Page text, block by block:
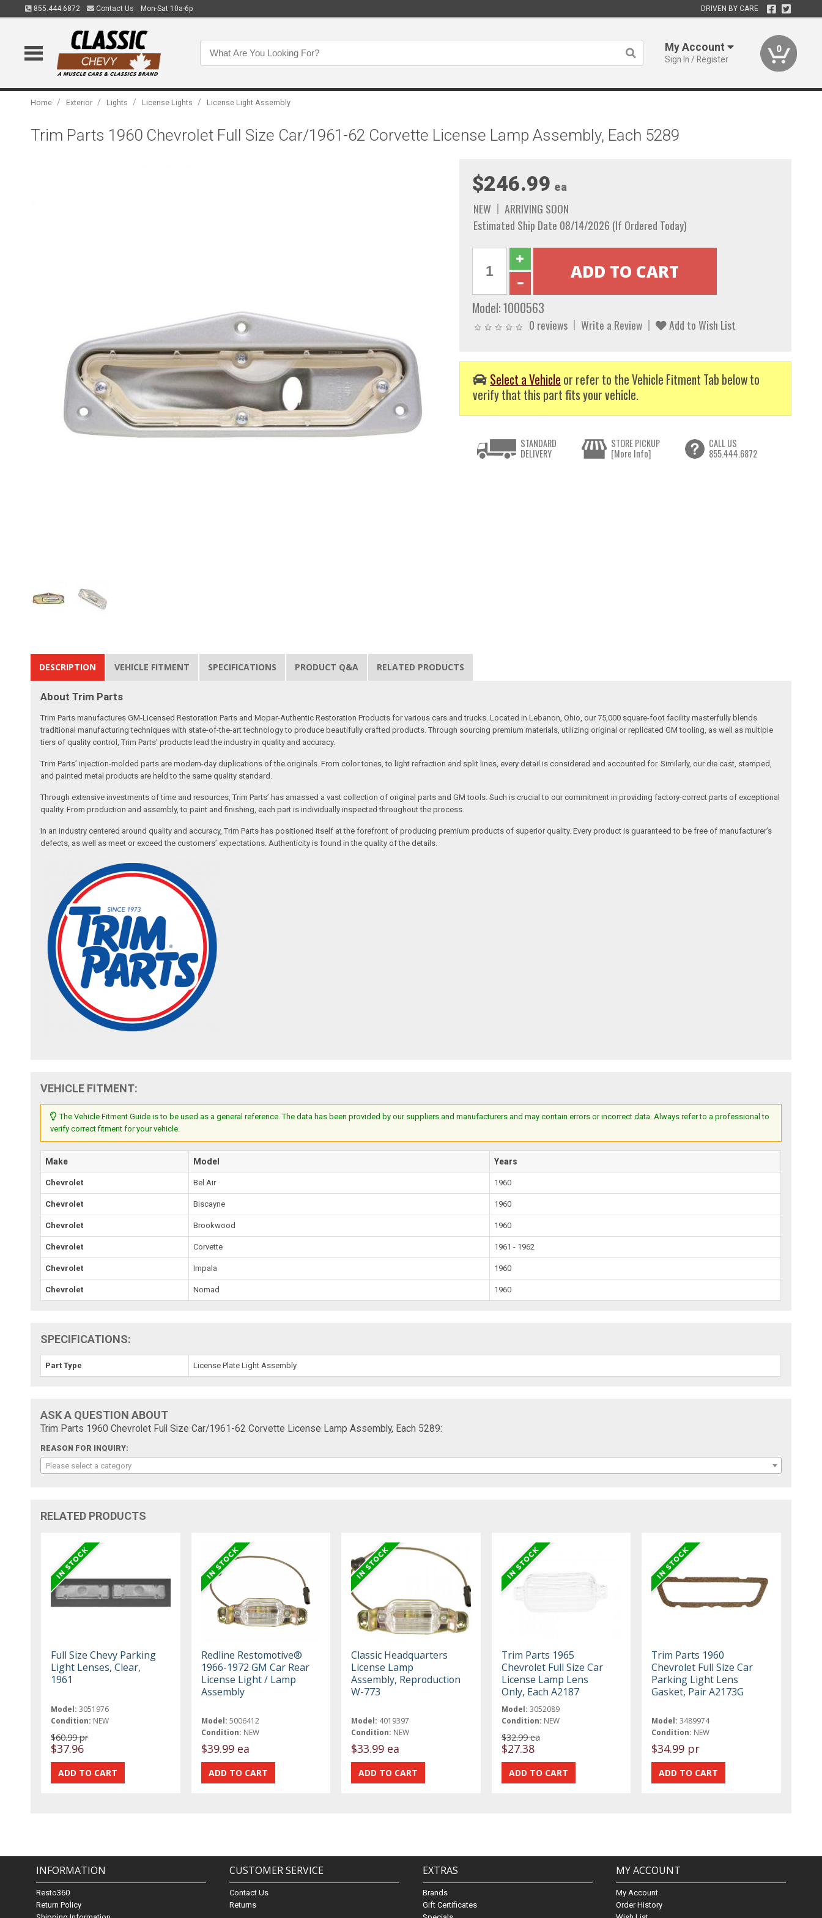
855.444.6872 Contact Us Mon-Sat 10a-6p DRIVEN BY CARE
My Account
Sign In / Register
0
Home / Exterior / Lights / License Lights / License Light Assembly
Trim Parts 1960 Chevrolet Full Size Car/1961-62 Corvette License Lamp Assembly, Each 5289
$246.99 ea
NEW
ARRIVING SOON
Estimated Ship Date 08/14/2026 (If Ordered Today)
Model:1000563
0 reviews Write a Review Add to Wish List
Select a Vehicle or refer to the Vehicle Fitment Tab below to
verify that this part fits your vehicle.
STANDARD
DELIVERY
STORE PICKUP
[More Info]
CALL US
855.444.6872
DESCRIPTION VEHICLE FITMENT SPECIFICATIONS PRODUCT Q&A RELATED PRODUCTS
About Trim Parts
Trim Parts manufactures GM-Licensed Restoration Parts and Mopar-Authentic Restoration Products for various cars and trucks. Located in Lebanon, Ohio, our 75,000 square-foot facility masterfully blends
traditional manufacturing techniques with state-of-the-art technology to produce beautifully crafted products. Through sourcing premium materials, utilizing original or replicated GM tooling, as well as multiple
tiers of quality control, Trim Parts’ products lead the industry in quality and accuracy.
Trim Parts’ injection-molded parts are modern-day duplications of the originals. From color tones, to light refraction and split lines, every detail is considered and accounted for. Similarly, our die cast, stamped,
and painted metal products are held to the same quality standard.
Through extensive investments of time and resources, Trim Parts’ has amassed a vast collection of original parts and GM tools. Such is crucial to our commitment in providing factory-correct parts of exceptional
quality. From production and assembly, to paint and finishing, each part is individually inspected throughout the process.
In an industry centered around quality and accuracy, Trim Parts has positioned itself at the forefront of producing premium products of superior quality. Every product is guaranteed to be free of manufacturer’s
defects, as well as meet or exceed the customers’ expectations. Authenticity is found in the quality of the details.
VEHICLE FITMENT:
The Vehicle Fitment Guide is to be used as a general reference. The data has been provided by our suppliers and manufacturers and may contain errors or incorrect data. Always refer to a professional to
verify correct fitment for your vehicle.
Make Model Years
Chevrolet Bel Air 1960
Chevrolet Biscayne 1960
Chevrolet Brookwood 1960
Chevrolet Corvette 1961 - 1962
Chevrolet Impala 1960
Chevrolet Nomad 1960
SPECIFICATIONS:
Part Type License Plate Light Assembly
ASK A QUESTION ABOUT
Trim Parts 1960 Chevrolet Full Size Car/1961-62 Corvette License Lamp Assembly, Each 5289:
REASON FOR INQUIRY:
Please select a category
RELATED PRODUCTS
Full Size Chevy Parking
Light Lenses, Clear,
1961
Model: 3051976
Condition: NEW
$60.99 pr
$37.96
Redline Restomotive®
1966-1972 GM Car Rear
License Light / Lamp
Assembly
Model: 5006412
Condition: NEW
$39.99 ea
Classic Headquarters
License Lamp
Assembly, Reproduction
W-773
Model: 4019397
Condition: NEW
$33.99 ea
Trim Parts 1965
Chevrolet Full Size Car
License Lamp Lens
Only, Each A2187
Model: 3052089
Condition: NEW
$32.99 ea
$27.38
Trim Parts 1960
Chevrolet Full Size Car
Parking Light Lens
Gasket, Pair A2173G
Model: 3489974
Condition: NEW
$34.99 pr
INFORMATION
Resto360
Return Policy
CUSTOMER SERVICE
Contact Us
Returns
EXTRAS
Brands
Gift Certificates
MY ACCOUNT
My Account
Order History